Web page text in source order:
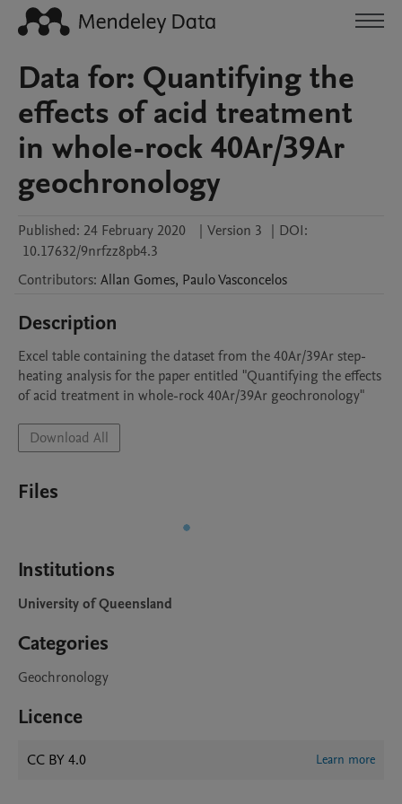
Data for: Quantifying the
effects of acid treatment
in whole-rock 40Ar/39Ar
geochronology
Published: 24 February 2020 | Version 3 | DOI:
10.17632/9nrfzz8pb4.3
Contributors: Allan Gomes, PauloVasconcelos
Description
Excel table containing the dataset from the 40Ar/39Ar step-
heating analysis for the paper entitled "Quantifying the effects
of acid treatment in whole-rock 40Ar/39Ar geochronology"
Download All
Files
Institutions
University of Queensland
Categories
Geochronology
Licence
CC BY 4.0 Learn more